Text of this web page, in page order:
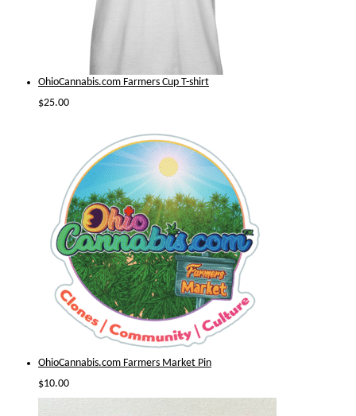
OhioCannabis.com Farmers Cup T-shirt
$25.00
OhioCannabis.com Farmers Market Pin
$10.00